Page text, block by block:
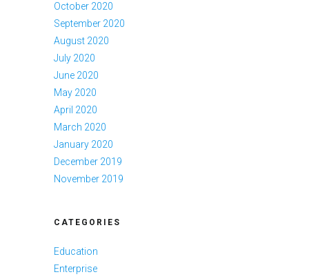
October 2020
September 2020
August 2020
July 2020
June 2020
May 2020
April 2020
March 2020
January 2020
December 2019
November 2019
CATEGORIES
Education
Enterprise